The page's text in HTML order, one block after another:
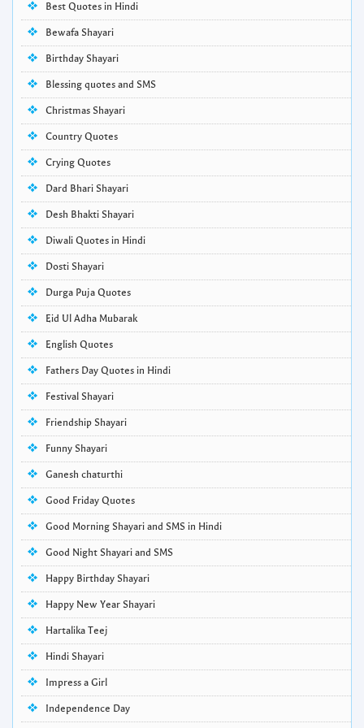
Best Quotes in Hindi
Bewafa Shayari
Birthday Shayari
Blessing quotes and SMS
Christmas Shayari
Country Quotes
Crying Quotes
Dard Bhari Shayari
Desh Bhakti Shayari
Diwali Quotes in Hindi
Dosti Shayari
Durga Puja Quotes
Eid Ul Adha Mubarak
English Quotes
Fathers Day Quotes in Hindi
Festival Shayari
Friendship Shayari
Funny Shayari
Ganesh chaturthi
Good Friday Quotes
Good Morning Shayari and SMS in Hindi
Good Night Shayari and SMS
Happy Birthday Shayari
Happy New Year Shayari
Hartalika Teej
Hindi Shayari
Impress a Girl
Independence Day